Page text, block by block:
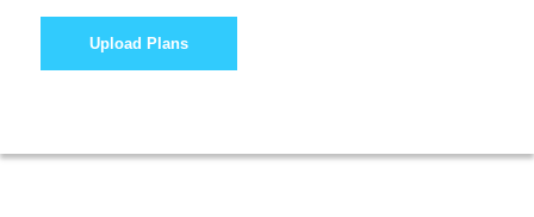
Upload Plans